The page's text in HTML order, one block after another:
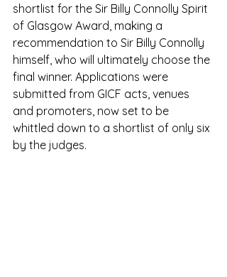
shortlist for the Sir Billy Connolly Spirit
of Glasgow Award, making a
recommendation to Sir Billy Connolly
himself, who will ultimately choose the
final winner. Applications were
submitted from GICF acts, venues
and promoters, now set to be
whittled down to a shortlist of only six
by the judges.